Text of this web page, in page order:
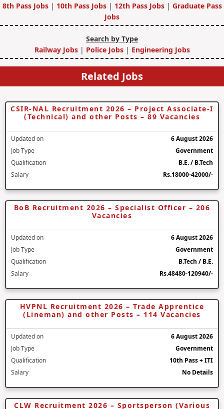
8th Pass Jobs | 10th Pass Jobs| 12th Pass Jobs| Graduate Pass
Jobs
Search by Type
Railway Jobs | Police Jobs| Engineering Jobs
Related Jobs
CSIR-NAL Recruitment 2026 – Project Associate-I
(Technical) and other Posts – 89 Vacancies
Updated on
6 August 2026
Job Type
Government
Qualification
B.E. / B.Tech
Salary
Rs.18000-42000/-
BoB Recruitment 2026 – Specialist Officer – 206
Vacancies
Updated on
6 August 2026
Job Type
Government
Qualification
B.Tech / B.E.
Salary
Rs.48480-120940/-
HVPNL Recruitment 2026 – Trade Apprentice
(Lineman) and other Posts – 114 Vacancies
Updated on
6 August 2026
Job Type
Government
Qualification
10th Pass + ITI
Salary
No Details
CLW Recruitment 2026 – Sportsperson (Various